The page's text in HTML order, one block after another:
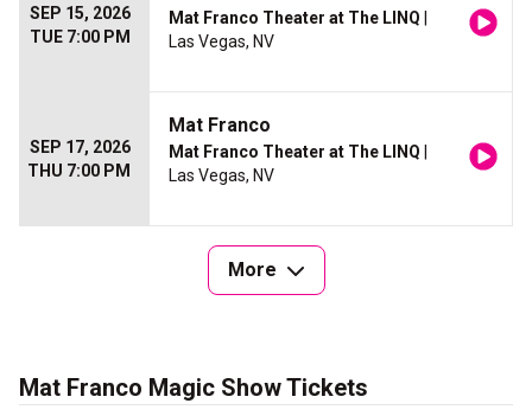
SEP 15, 2026
TUE 7:00 PM
Mat Franco Theater at The LINQ
Las Vegas, NV
SEP 17, 2026
THU 7:00 PM
Mat Franco
Mat Franco Theater at The LINQ
Las Vegas, NV
More
Mat Franco Magic Show Tickets